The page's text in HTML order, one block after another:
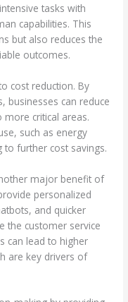
tasks with
capabilities. This
but also reduces the
outcomes.
cost reduction. By
businesses can reduce
critical areas.
such as energy
further cost savings.
major benefit of
personalized
and quicker
the customer service
can lead to higher
are key drivers of